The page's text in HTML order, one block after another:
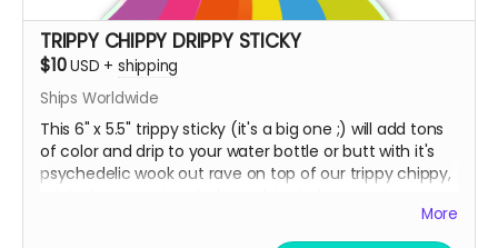
TRIPPY CHIPPY DRIPPY STICKY
$10USD + shipping
Ships Worldwide
This 6" x 5.5" trippy sticky (it's a big one ;) will add tons
of color and drip to your water bottle or butt with it's
psychedelic wook out rave on top of our trippy chippy,
More